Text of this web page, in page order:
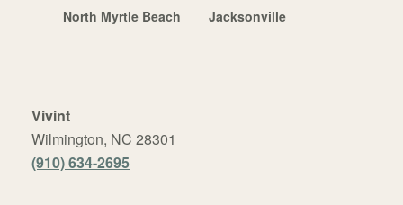
North Myrtle Beach Jacksonville
Vivint
Wilmington, NC 28301
(910) 634-2695